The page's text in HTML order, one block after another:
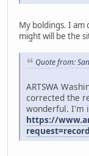
My boldings. I
might will be the
Quote from:
ARTSWA
corrected the
wonderful. I'm
https://